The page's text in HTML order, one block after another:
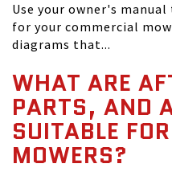
Use your owner's
for your commercial
diagrams that...
WHAT ARE
PARTS, AND
SUITABLE
MOWERS?